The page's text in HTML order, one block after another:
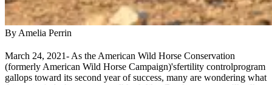
By Amelia Perrin
March 24, 2021- As the American Wild Horse Conservation
(formerly American Wild Horse Campaign)'sfertility controlprogram
gallops toward its second year of success, many are wondering what